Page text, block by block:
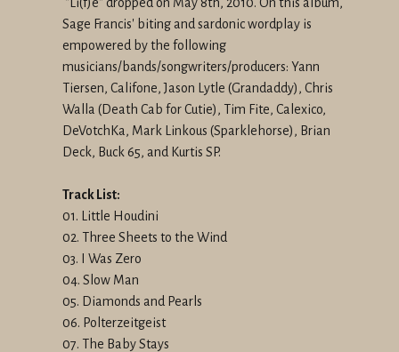
Sage Francis' biting and sardonic wordplay is
empowered by the following
musicians/bands/songwriters/producers: Yann
Tiersen, Califone, Jason Lytle (Grandaddy), Chris
Walla (Death Cab for Cutie), Tim Fite, Calexico,
DeVotchKa, Mark Linkous (Sparklehorse), Brian
Deck, Buck 65, and Kurtis SP.
Track List:
01. Little Houdini
02. Three Sheets to the Wind
03. I Was Zero
04. Slow Man
05. Diamonds and Pearls
06. Polterzeitgeist
07. The Baby Stays